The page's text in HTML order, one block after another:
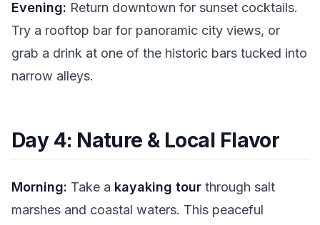
Evening: Return downtown for sunset cocktails.
Try a rooftop bar for panoramic city views, or
grab a drink at one of the historic bars tucked into
narrow alleys.
Day 4: Nature & Local Flavor
Morning: Take a kayaking tour through salt
marshes and coastal waters. This peaceful